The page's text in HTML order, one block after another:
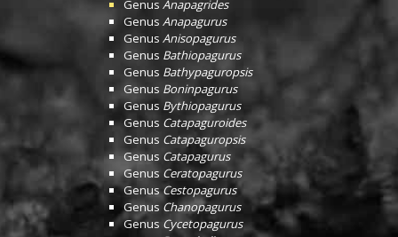
Genus Anapagrides
Genus Anapagurus
Genus Anisopagurus
Genus Bathiopagurus
Genus Bathypaguropsis
Genus Boninpagurus
Genus Bythiopagurus
Genus Catapaguroides
Genus Catapaguropsis
Genus Catapagurus
Genus Ceratopagurus
GenusCestopagurus
Genus Chanopagurus
Genus Cycetopagurus